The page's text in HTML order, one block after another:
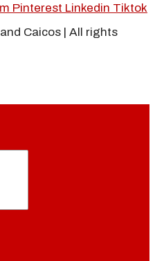
Pinterest Linkedin Tiktok
Caicos | All rights